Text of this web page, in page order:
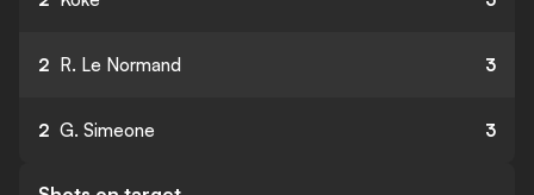
2 R. Le Normand 3
2 G. Simeone 3